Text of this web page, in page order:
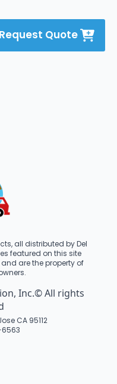
Request Quote
all distributed by Del
featured on this site
are the property of
Inc.© All rights
CA 95112